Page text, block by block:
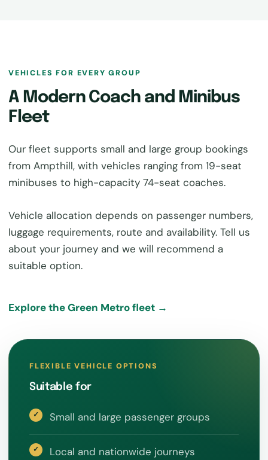
VEHICLES FOR EVERY GROUP
A Modern Coach and Minibus
Fleet
Our fleet supports small and large group bookings
from Ampthill, with vehicles ranging from 19-seat
minibuses to high-capacity 74-seat coaches.
Vehicle allocation depends on passenger numbers,
luggage requirements, route and availability. Tell us
about your journey and we will recommend a
suitable option.
Explore the Green Metro fleet →
FLEXIBLE VEHICLE OPTIONS
Suitable for
Small and large passenger groups
Local and nationwide journeys